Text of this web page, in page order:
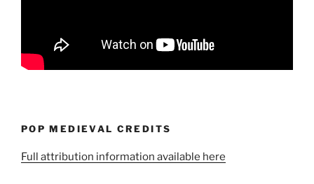
POP MEDIEVAL CREDITS
Full attribution information available here